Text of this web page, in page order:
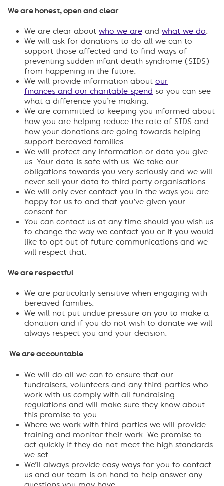
We are honest, open and clear
We are clear about who we are and what we do.
We will ask for donations to do all we can to
support those affected and to find ways of
preventing sudden infant death syndrome (SIDS)
from happening in the future.
We will provide information about our
finances and our charitable spend so you can see
what a difference you’re making.
We are committed to keeping you informed about
how you are helping reduce the rate of SIDS and
how your donations are going towards helping
support bereaved families.
We will protect any information or data you give
us. Your data is safe with us. We take our
obligations towards you very seriously and we will
never sell your data to third party organisations.
We will only ever contact you in the ways you are
happy for us to and that you’ve given your
consent for.
You can contact us at any time should you wish us
to change the way we contact you or if you would
like to opt out of future communications and we
will respect that.
We are respectful
We are particularly sensitive when engaging with
bereaved families.
We will not put undue pressure on you to make a
donation and if you do not wish to donate we will
always respect you and your decision.
We are accountable
We will do all we can to ensure that our
fundraisers, volunteers and any third parties who
work with us comply with all fundraising
regulations and will make sure they know about
this promise to you
Where we work with third parties we will provide
training and monitor their work. We promise to
act quickly if they do not meet the high standards
we set
We’ll always provide easy ways for you to contact
us and our team is on hand to help answer any